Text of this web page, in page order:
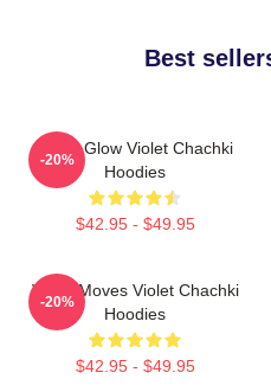
Best
Violet Glow Violet Chachki
Hoodies
$42.95 - $49.95
-20%
Violet Moves Violet Chachki
Hoodies
$42.95 - $49.95
-20%